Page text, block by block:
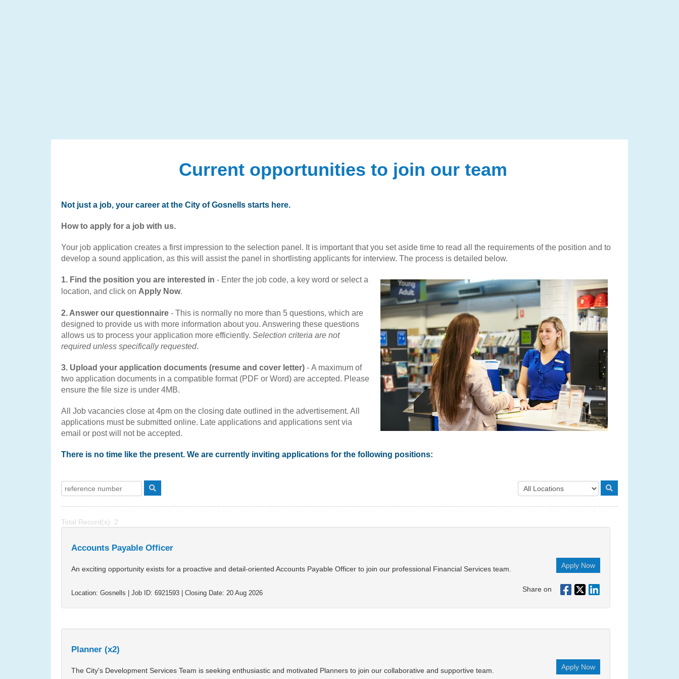
Current opportunities to join our team
Not just a job, your career at the City of Gosnells starts here.
How to apply for a job with us.
Your job application creates a first impression to the selection panel. It is important that you set aside time to read all the requirements of the position and to
develop a sound application, as this will assist the panel in shortlisting applicants for interview. The process is detailed below.
1. Find the position you are interested in - Enter the job code, a key word or select a
location, and click on Apply Now.
2. Answer our questionnaire - This is normally no more than 5 questions, which are
designed to provide us with more information about you. Answering these questions
allows us to process your application more efficiently. Selection criteria are not
required unless specifically requested.
3. Upload your application documents (resume and cover letter) - A maximum of
two application documents in a compatible format (PDF or Word) are accepted. Please
ensure the file size is under 4MB.
All Job vacancies close at 4pm on the closing date outlined in the advertisement. All
applications must be submitted online. Late applications and applications sent via
email or post will not be accepted.
There is no time like the present. We are currently inviting applications for the following positions:
Total Record(s): 2
Accounts Payable Officer
Apply Now
An exciting opportunity exists for a proactive and detail-oriented Accounts Payable Officer to join our professional Financial Services team.
Location: Gosnells | Job ID: 6921593 | Closing Date: 20 Aug 2026 Share on
Planner (x2)
Apply Now
The City's Development Services Team is seeking enthusiastic and motivated Planners to join our collaborative and supportive team.